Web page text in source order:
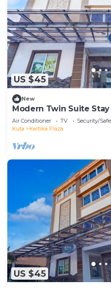
US $45
New
Modern Twin Suite
Air Conditioner TV
Security/
Kuta
Kartika Plaza
US $45